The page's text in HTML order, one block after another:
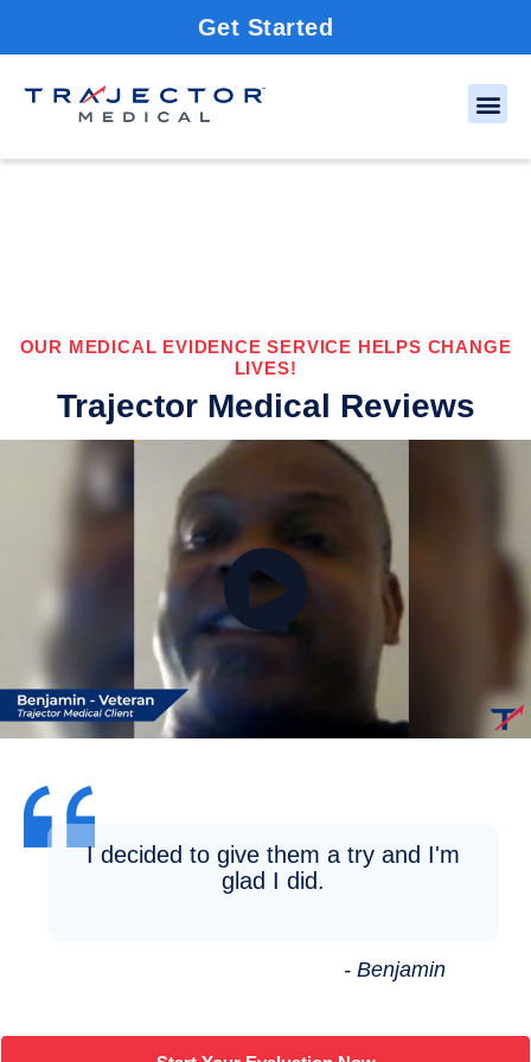
Get Started
OUR MEDICAL EVIDENCE SERVICE HELPS CHANGE
LIVES!
Trajector Medical Reviews
I decided to give them a try and I'm
glad I did.
- Benjamin